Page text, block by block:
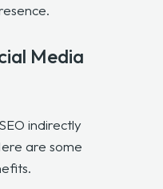
.
Media
indirectly
are some